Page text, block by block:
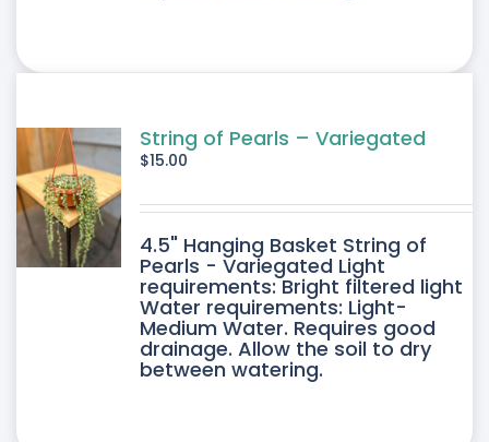
String of Pearls – Variegated
$15.00
4.5" Hanging Basket String of
Pearls - Variegated Light
requirements: Bright filtered light
Water requirements: Light-
Medium Water. Requires good
drainage. Allow the soil to dry
between watering.